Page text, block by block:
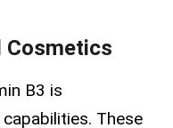
Cosmetics
B3 is
These